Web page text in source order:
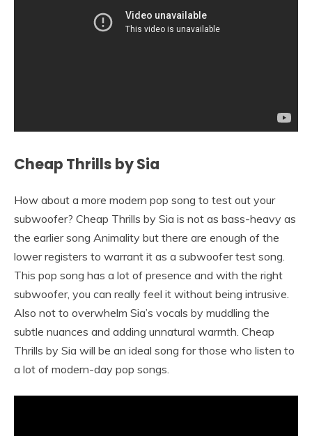
Cheap Thrills by Sia
How about a more modern pop song to test out your
subwoofer? Cheap Thrills by Sia is not as bass-heavy as
the earlier song Animality but there are enough of the
lower registers to warrant it as a subwoofer test song.
This pop song has a lot of presence and with the right
subwoofer, you can really feel it without being intrusive.
Also not to overwhelm Sia’s vocals by muddling the
subtle nuances and adding unnatural warmth. Cheap
Thrills by Sia will be an ideal song for those who listen to
a lot of modern-day pop songs.